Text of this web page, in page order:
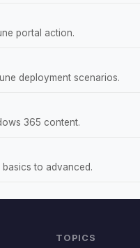
portal action.
deployment scenarios.
365 content.
to advanced.
TOPICS